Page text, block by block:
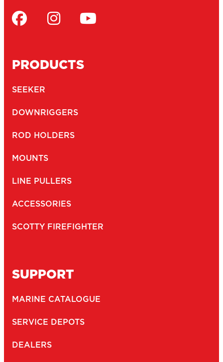
PRODUCTS
SEEKER
DOWNRIGGERS
ROD HOLDERS
MOUNTS
LINE PULLERS
ACCESSORIES
SCOTTY FIREFIGHTER
SUPPORT
MARINE CATALOGUE
SERVICE DEPOTS
DEALERS